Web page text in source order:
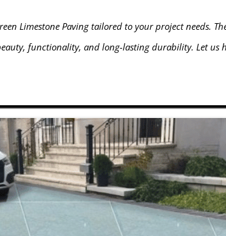
Limestone Paving tailored to your project needs.
functionality, and long-lasting durability. Let us